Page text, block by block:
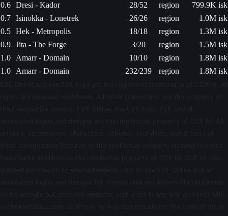
0.6 Dresi - Kador 28/52 region
799.9K isk
0.7 Isinokka - Lonetrek 26/26 region
1.0M isk
0.5 Hek - Metropolis 18/18 region
1.3M isk
0.9 Jita - The Forge 3/20 region
1.5M isk
1.0
Amarr - Domain 10/10 region
1.8M isk
1.0
Amarr - Domain 232/239 region 1.8M isk